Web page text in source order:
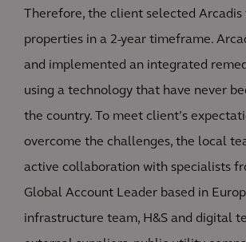
Therefore, the client selected
properties in a 2-year timeframe.
and implemented an integrated
using a technology that have never
the country. To meet client’s
overcome the challenges, the local
active collaboration with specialists
Global Account Leader based in
infrastructure team, H&S and digital